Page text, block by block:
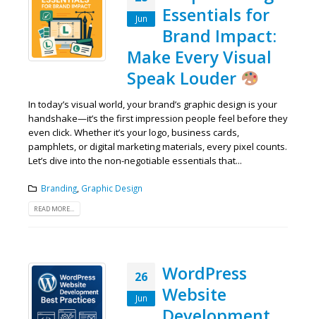
Jun
Essentials for
Brand Impact:
Make Every Visual
Speak Louder
In today’s visual world, your brand’s graphic design is your
handshake—it’s the first impression people feel before they
even click. Whether it’s your logo, business cards,
pamphlets, or digital marketing materials, every pixel counts.
Let’s dive into the non-negotiable essentials that...
Branding, Graphic Design
READ MORE...
26
Jun
WordPress
Website